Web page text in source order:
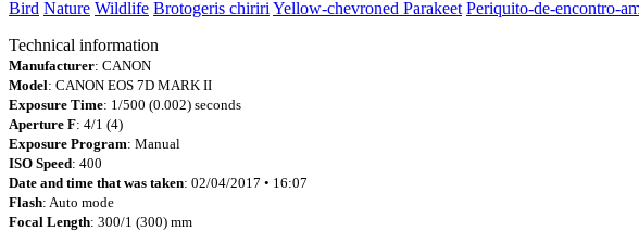
Bird Nature Wildlife Brotogeris chiriri Yellow-chevroned Parakeet Periquito-de-encontro-
Technical information
Manufacturer: CANON
Model: CANON EOS 7D MARK II
Exposure Time: 1/500 (0.002) seconds
Aperture F: 4/1 (4)
Exposure Program: Manual
ISO Speed: 400
Date and time that was taken: 02/04/2017 • 16:07
Flash: Auto mode
Focal Length: 300/1 (300) mm